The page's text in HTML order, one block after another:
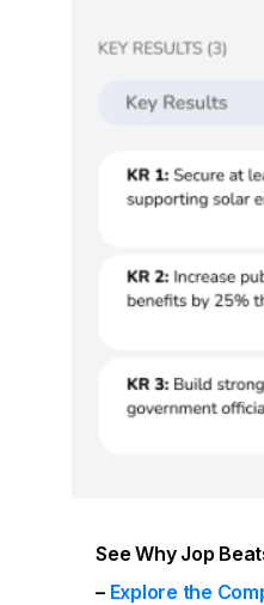
See Why Jop
– Explore the